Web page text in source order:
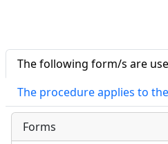
The following form/s are
The procedure applies to
Forms